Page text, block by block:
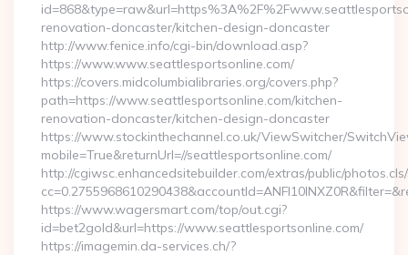
renovation-doncaster/kitchen-design-doncaster
http://www.fenice.info/cgi-bin/download.asp?
https://www.www.seattlesportsonline.com/
https://covers.midcolumbialibraries.org/covers.php?
path=https://www.seattlesportsonline.com/kitchen-
renovation-doncaster/kitchen-design-doncaster
https://www.stockinthechannel.co.uk/ViewSwitcher/
mobile=True&returnUrl=//seattlesportsonline.com/
http://cgiwsc.enhancedsitebuilder.com/extras/public/
https://www.wagersmart.com/top/out.cgi?
id=bet2gold&url=https://www.seattlesportsonline.com/
https://imagemin.da-services.ch/?